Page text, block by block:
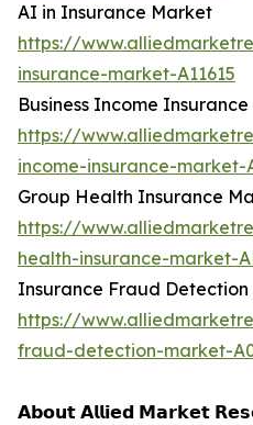
AI in Insurance Market
https://
insurance-market-A11615
Business Income
https://
income-insurance-market-
Group Health Insurance
https://
health-insurance-market-
Insurance Fraud
https://
fraud-detection-market-
𝗔𝗯𝗼𝘂𝘁 𝗔𝗹𝗹𝗶𝗲𝗱 𝗠𝗮𝗿𝗸𝗲𝘁